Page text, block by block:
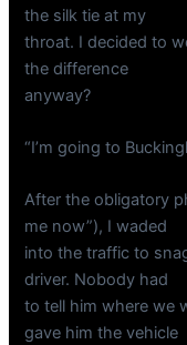
the silk tie at my
throat. I decided to
the difference
anyway?
“I’m going to
After the obligatory
me now”), I waded
into the traffic to
driver. Nobody had
to tell him where we
gave him the vehicle